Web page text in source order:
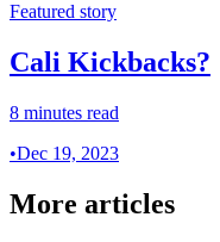
Featured story
Cali Kickbacks?
8 minutes read
•Dec 19, 2023
More articles